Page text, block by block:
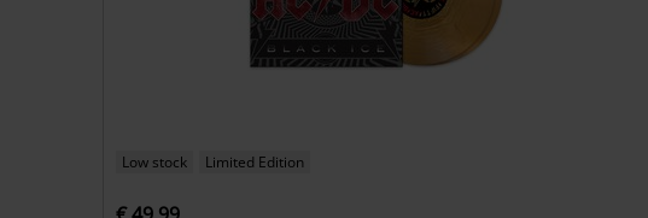
Low stock Limited Edition